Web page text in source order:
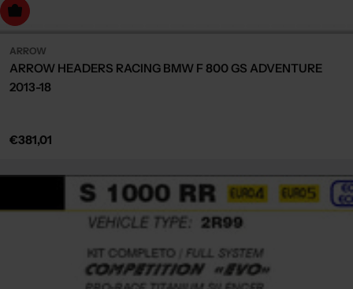
to cart
ARROW
ARROW HEADERS RACING BMW F 800 GS ADVENTURE
2013-18
Regular
€381,01